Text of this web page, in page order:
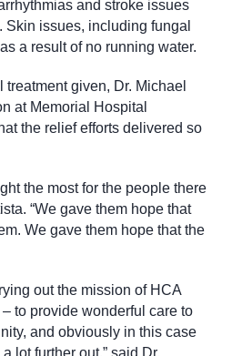
and stroke issues
issues, including fungal
a result of no running water.
treatment given, Dr. Michael
at Memorial Hospital
the relief efforts delivered so
the most for the people there
“We gave them hope that
We gave them hope that the
out the mission of HCA
to provide wonderful care to
and obviously in this case
lot further out,” said Dr.